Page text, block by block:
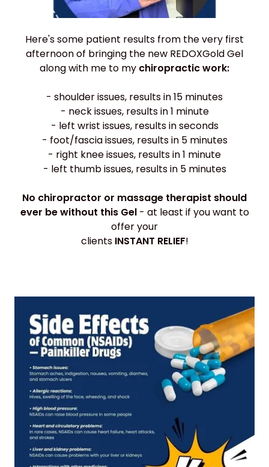
Here's some patient results from the very first
afternoon of bringing the new REDOXGold Gel
along with me to my chiropractic work:
- shoulder issues, results in 15 minutes
- neck issues, results in 1 minute
- left wrist issues, results in seconds
- foot/fascia issues, results in 5 minutes
- right knee issues, results in 1 minute
- left thumb issues, results in 5 minutes
No chiropractor or massage therapist should
ever be without this Gel - at least if you want to
offer your
clients INSTANT RELIEF!